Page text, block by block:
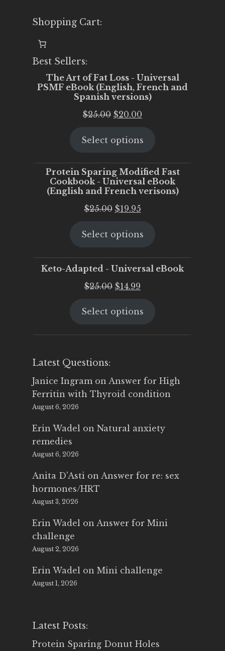
Shopping Cart:
Best Sellers:
The Art of Fat Loss - Universal
PSMF eBook (English, French and
Spanish versions)
$25.00 Original
was:
$20.00
is:
Select options
Protein Sparing Modified Fast
Cookbook - Universal eBook
(English and French verisons)
$25.00 Original
was:
$19.95Current
is:
Select options
Keto-Adapted - Universal eBook
$25.00 Original
was:
$14.99
is:
Select options
Latest Questions:
Janice Ingram on Answer for High
Ferritin with Thyroid condition
August 6, 2026
Erin Wadel on Natural anxiety
remedies
August 6, 2026
Anita D'Asti on Answer for re: sex
hormones/HRT
August 3, 2026
Erin Wadel on Answer for Mini
challenge
August 2, 2026
Erin Wadel on Mini challenge
August 1, 2026
Latest Posts:
Protein Sparing Donut Holes